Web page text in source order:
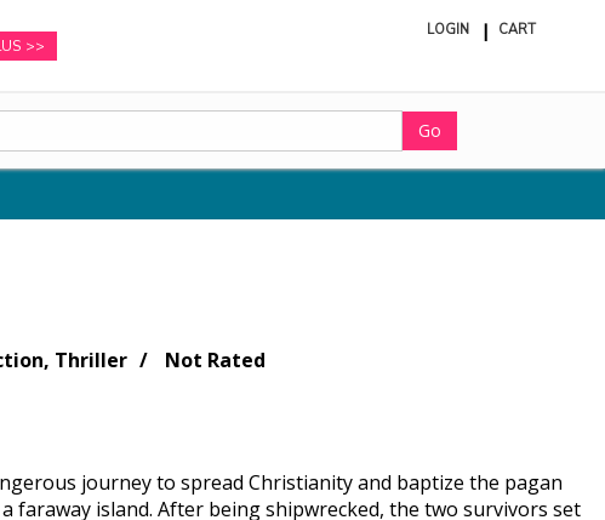
LOGIN CART
Go
Thriller
Not Rated
journey to spread Christianity and baptize the pagan
island. After being shipwrecked, the two survivors set